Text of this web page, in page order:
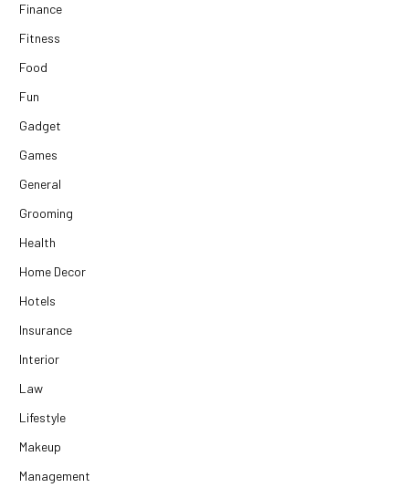
Finance
Fitness
Food
Fun
Gadget
Games
General
Grooming
Health
Home Decor
Hotels
Insurance
Interior
Law
Lifestyle
Makeup
Management